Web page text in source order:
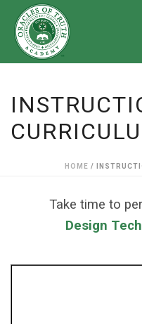
HOME /
Take time to
Design